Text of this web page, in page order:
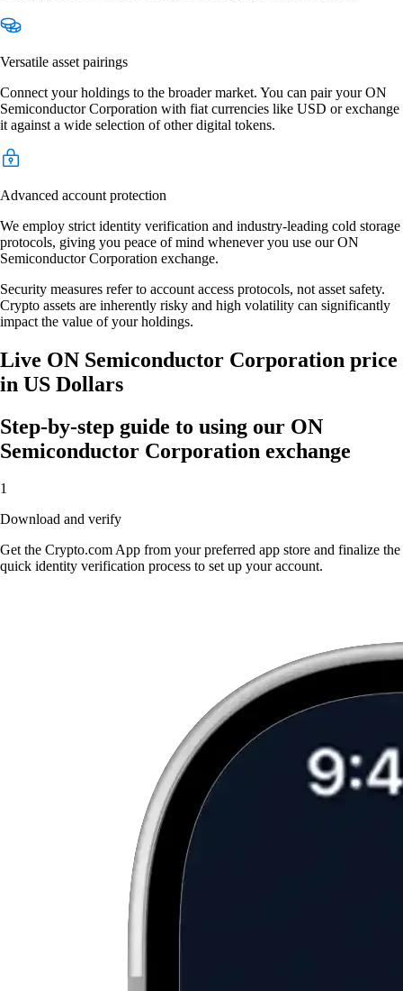
Versatile asset pairings
Connect your holdings to the broader market. You can pair your ON
Semiconductor Corporation with fiat currencies like USD or exchange
it against a wide selection of other digital tokens.
Advanced account protection
We employ strict identity verification and industry-leading cold storage
protocols, giving you peace of mind whenever you use our ON
Semiconductor Corporation exchange.
Security measures refer to account access protocols, not asset safety.
Crypto assets are inherently risky and high volatility can significantly
impact the value of your holdings.
Live ON Semiconductor Corporation price
in US Dollars
Step-by-step guide to using our ON
Semiconductor Corporation exchange
1
Download and verify
Get the Crypto.com App from your preferred app store and finalize the
quick identity verification process to set up your account.